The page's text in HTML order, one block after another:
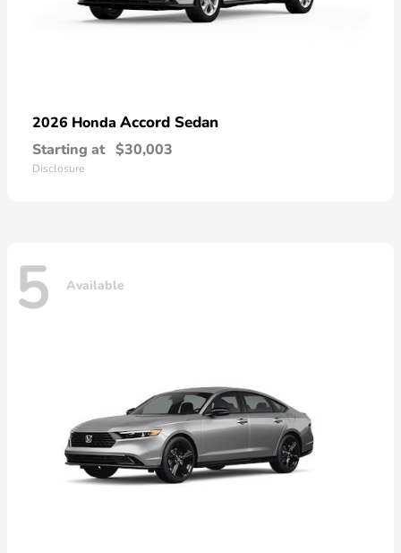
2026 Honda Accord Sedan
Starting at $30,003
Disclosure
5 Available